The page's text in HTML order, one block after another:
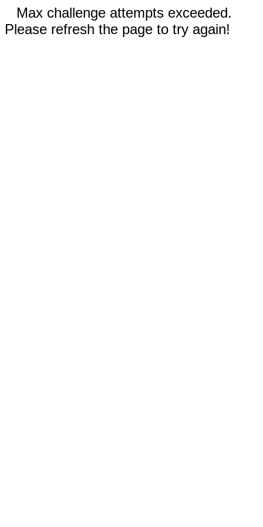
Max challenge attempts exceeded.
Please refresh the page to try again!